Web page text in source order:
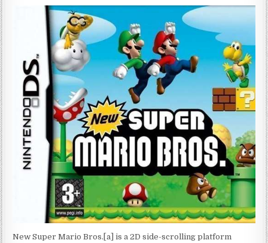
New Super Mario Bros.[a] is a 2D side-scrolling platform